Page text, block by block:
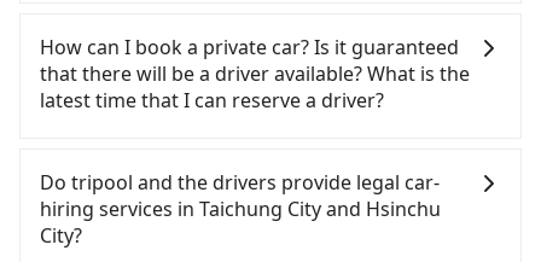
Taichung Station to Hsinchu HSR Station. The
ticket price is NT$410 per person, followed by a 5-
minute walk to exit the station, wait for a ride at
the taxi stand, and after a trip of about 26 minutes
District, Hsinchu City). The entire journey,
including transfers, takes a total of 1 hour and 36
minutes. Assuming 3 people traveling together,
NT$40/hour), insurance, and fines are not
included. Since the vast majority of rental
companies do not offer one-way rentals, you
either need to make a same-day round trip
or rent the car for multiple days. In this case, the
estimated cost starts at NT$2500 for a sedan and
NT$5500 for a 9-seater van. Booking a one-way
private transfer with the Tripool app is the most
程車, 聯美汽車行, 大都會衛星車隊 to try to book a
ride. Based on the meter, the estimated fare is
between NT$2,400 and 2,900, but you could save
to use the meter. Nearly 27% of them will try to
negotiate the fare on the spot—often asking far
above the standard rate. If you’re not familiar with
local pricing, you are an easy target. To avoid
services all around the island, including Lakeshore
Hotel Hsinchu and Taichung. Tourists are welcome
to choose from point-to-point transportation
What you see on the website/app is the actual
price. There is no need to email us or even make a
phone call to verify. The full-day service price may
not be lower than other providers. But if you only
How can I book a private car? Is it guaranteed
that there will be a driver available? What is the
latest time that I can reserve a driver?
Taichung to Lakeshore Hotel Hsinchu, input the
pick-up and drop-off locations (or addresses) on
our website. You will get an actual quote in just
three seconds. Follow the yellow buttons, fill up
Do tripool and the drivers provide legal car-
hiring services in Taichung City and Hsinchu
City?